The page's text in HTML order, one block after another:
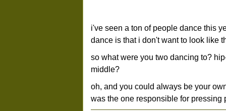
i've seen a ton of people dance this
dance is that i don't want to look like
so what were you two dancing to?
middle?
oh, and you could always be your
was the one responsible for pressing